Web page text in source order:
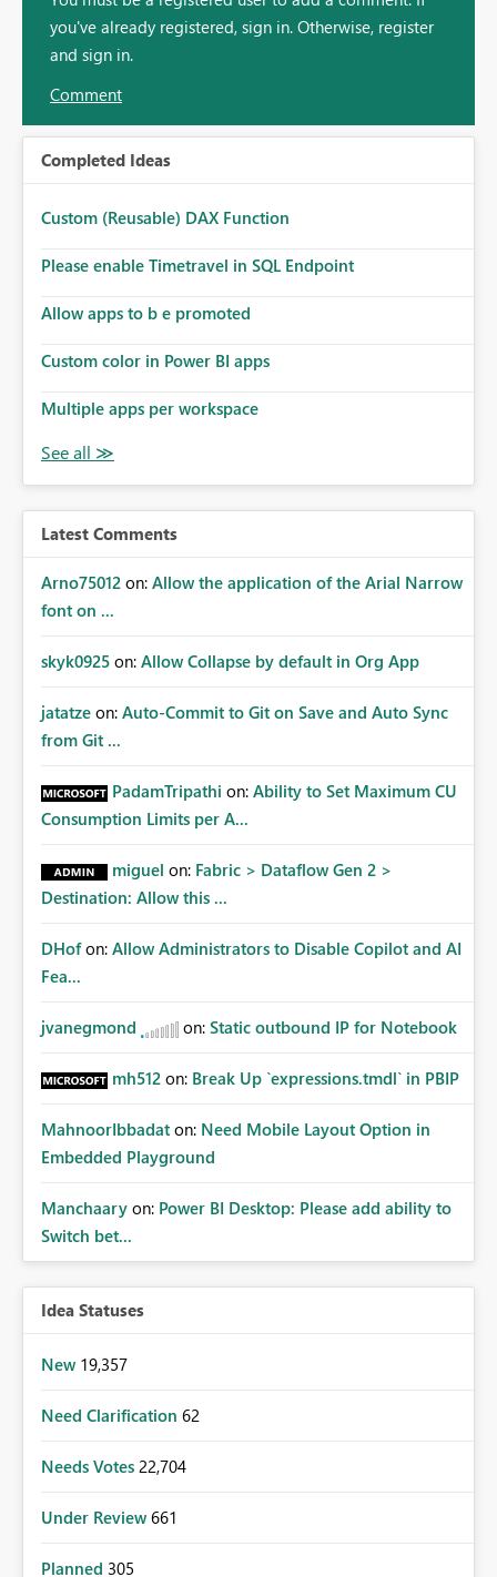
you've already registered, sign in. Otherwise, register
and sign in.
Comment
Completed Ideas
Custom (Reusable) DAX Function
Please enable Timetravel in SQL Endpoint
Allow apps to b e promoted
Custom color in Power BI apps
Multiple apps per workspace
Latest Comments
Arno75012 on: Allow the application of the Arial Narrow
font on ...
skyk0925 on: Allow Collapse by default in Org App
jatatze on: Auto-Commit to Git on Save and Auto Sync
from Git ...
PadamTripathi on: Ability to Set Maximum CU
Consumption Limits per A...
miguel on: Fabric > Dataflow Gen 2 >
Destination: Allow this ...
DHof on: Allow Administrators to Disable Copilot and AI
Fea...
jvanegmond on: Static outbound IP for Notebook
mh512 on: Break Up `expressions.tmdl` in PBIP
MahnoorIbbadat on: Need Mobile Layout Option in
Embedded Playground
Manchaary on: Power BI Desktop: Please add ability to
Switch bet...
Idea Statuses
New 19,357
Need Clarification 62
Needs Votes 22,704
Under Review 661
Planned 305